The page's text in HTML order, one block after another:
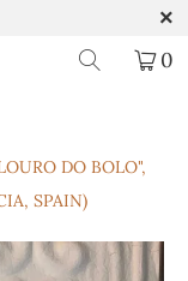
0
DO BOLO",
SPAIN)